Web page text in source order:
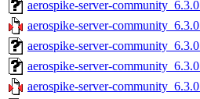
aerospike-server-
aerospike-server-
aerospike-server-
aerospike-server-
aerospike-server-